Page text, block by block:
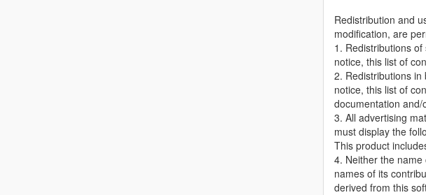
Redistribution and
modification, are
1. Redistributions
notice, this list of
2. Redistributions
notice, this list of
documentation
3. All advertising
must display the
This product
4. Neither the
names of its
derived from this